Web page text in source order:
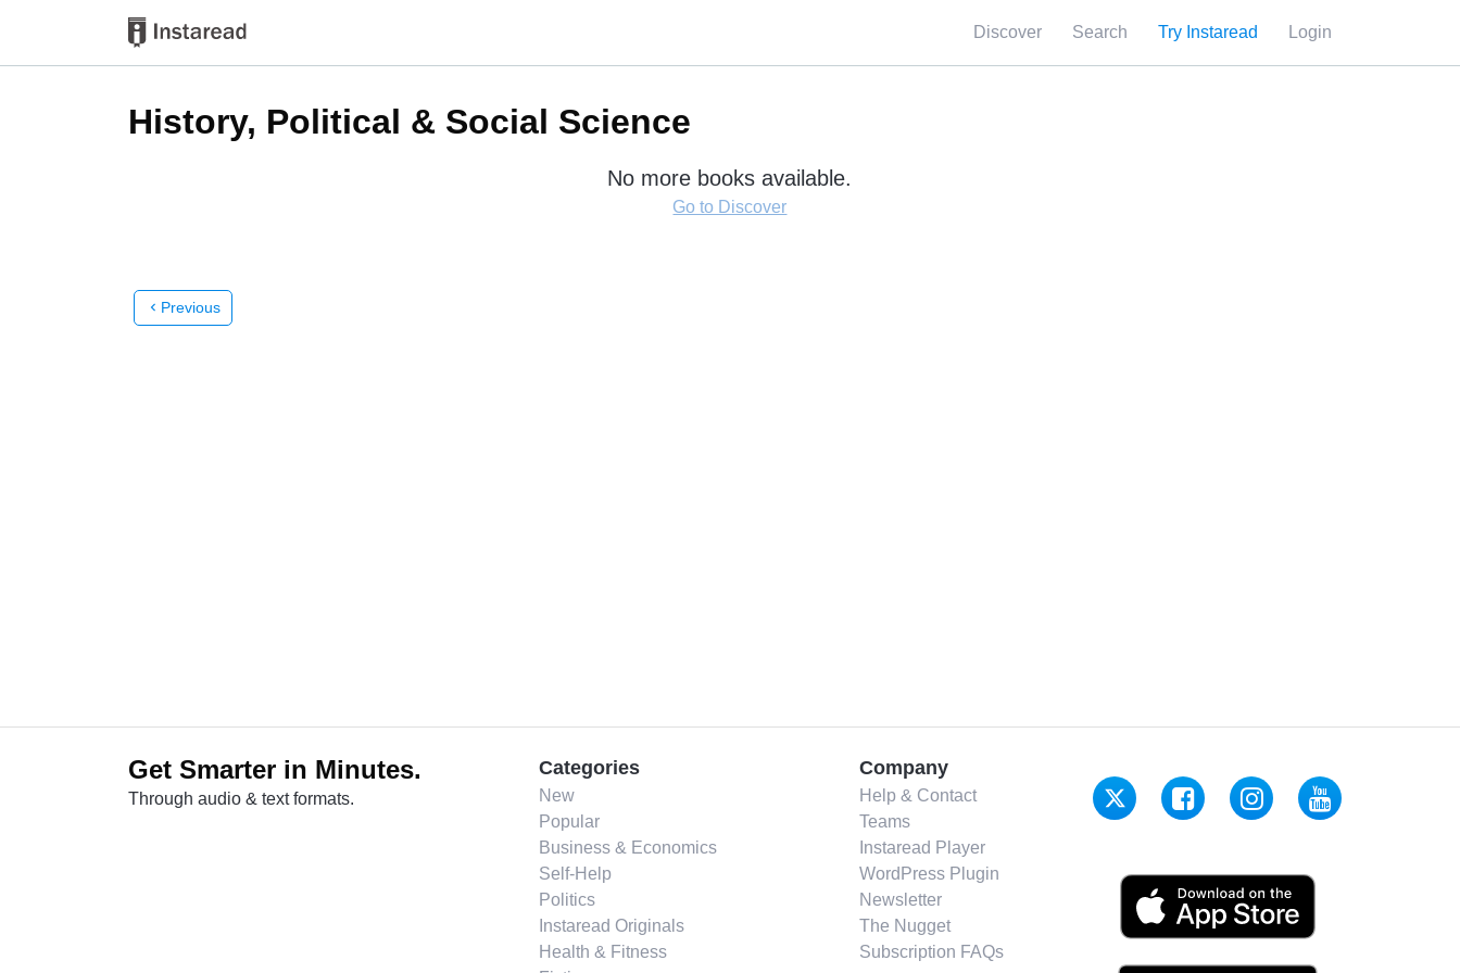
Discover Search Try Instaread Login
History, Political & Social Science
No more books available.
Go to Discover
chevron_left Previous
Get Smarter in Minutes.
Through audio & text formats.
Categories
New
Popular
Business & Economics
Self-Help
Politics
Instaread Originals
Health & Fitness
Company
Help & Contact
Teams
Instaread Player
WordPress Plugin
Newsletter
The Nugget
Subscription FAQs